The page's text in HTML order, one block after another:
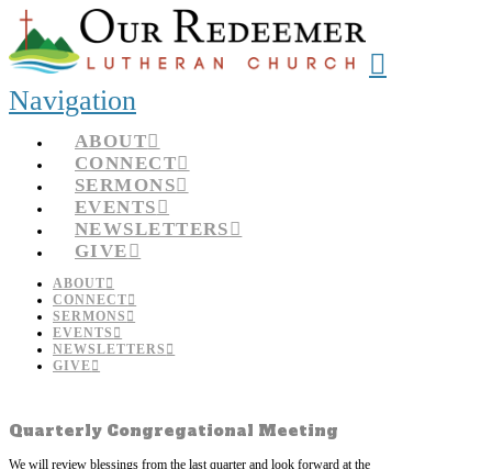
Navigation
ABOUT
CONNECT
SERMONS
EVENTS
NEWSLETTERS
GIVE
ABOUT
CONNECT
SERMONS
EVENTS
NEWSLETTERS
GIVE
Quarterly Congregational Meeting
We will review blessings from the last quarter and look forward at the